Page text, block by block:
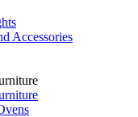
Accessories